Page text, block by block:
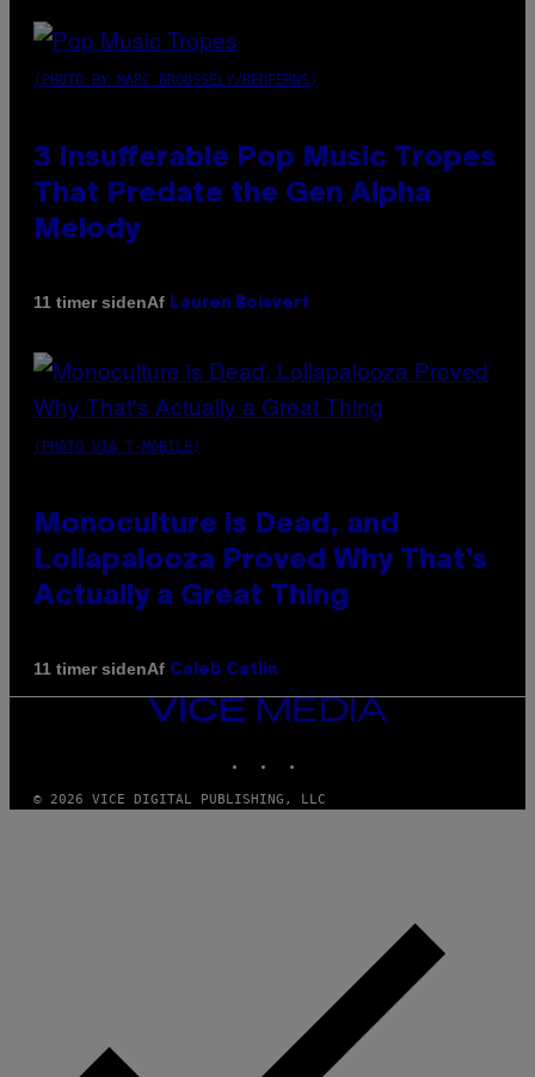
(PHOTO BY MARC BROUSSELY/REDFERNS)
3 Insufferable Pop Music Tropes
That Predate the Gen Alpha
Melody
11 timer sidenAf Lauren Boisvert
(PHOTO VIA T-MOBILE)
Monoculture is Dead, and
Lollapalooza Proved Why That’s
Actually a Great Thing
11 timer sidenAf Caleb Catlin
VICE
MEDIA
© 2026 VICE DIGITAL PUBLISHING, LLC